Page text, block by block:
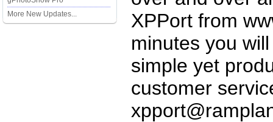
More New Updates...
XPPort from
minutes you
simple yet
customer